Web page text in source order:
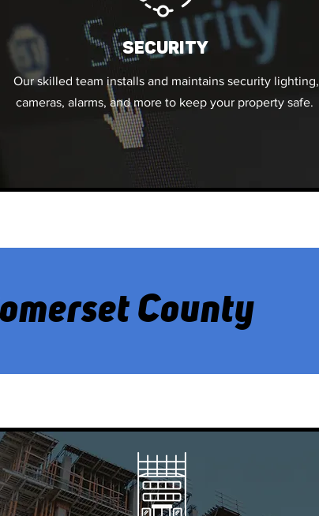
SECURITY
Our skilled team installs and maintains security lighting,
cameras, alarms, and more to keep your property safe.
County